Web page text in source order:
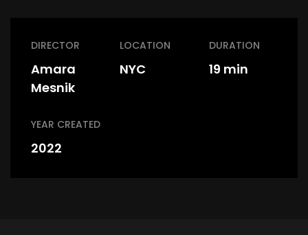
DIRECTOR
Amara
Mesnik
LOCATION
NYC
DURATION
19 min
YEAR CREATED
2022